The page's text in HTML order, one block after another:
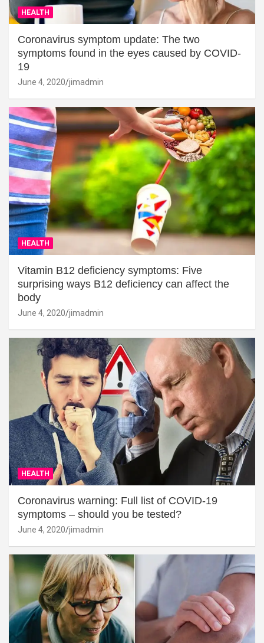
HEALTH
Coronavirus symptom update: The two
symptoms found in the eyes caused by COVID-
19
June 4, 2020 jimadmin
HEALTH
Vitamin B12 deficiency symptoms: Five
surprising ways B12 deficiency can affect the
body
June 4, 2020 jimadmin
HEALTH
Coronavirus warning: Full list of COVID-19
symptoms – should you be tested?
June 4, 2020 jimadmin